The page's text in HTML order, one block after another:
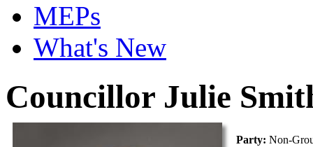
MEPs
What's New
Councillor Julie
Party: Non-